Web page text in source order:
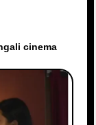
cinema